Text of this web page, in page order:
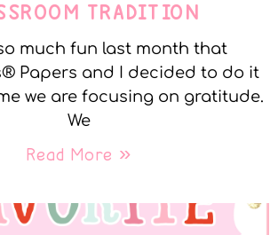
TRADITION
much fun last month that
Papers and I decided to do it
we are focusing on gratitude.
We
Read More »